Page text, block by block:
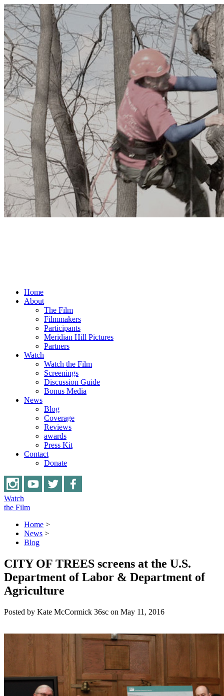
Home
About
The Film
Filmmakers
Participants
Meridian Hill Pictures
Partners
Watch
Watch the Film
Screenings
Discussion Guide
Bonus Media
News
Blog
Coverage
Reviews
awards
Press Kit
Contact
Donate
Watch
the Film
Home >
News >
Blog
CITY OF TREES screens at the U.S.
Department of Labor & Department of
Agriculture
Posted by Kate McCormick 36sc on May 11, 2016